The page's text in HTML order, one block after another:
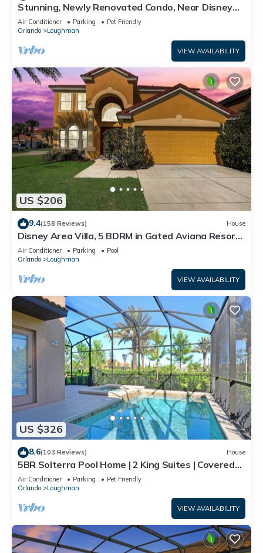
Stunning, Newly Renovated Condo, Near Disney
and Universal
Air Conditioner Parking
Pet Friendly
Orlando
Loughman
VIEW AVAILABILITY
US $206
9.4(158 Reviews) House
Disney Area Villa, 5 BDRM in Gated Aviana Resort
with Pool, Spa, Wi-Fi
Air Conditioner Parking
Pool
Orlando
Loughman
VIEW AVAILABILITY
US $326
8.6(103 Reviews) House
5BR Solterra Pool Home | 2 King Suites | Covered
Lanai | Dog Friendly
Air Conditioner Parking
Pet Friendly
Orlando
Loughman
VIEW AVAILABILITY